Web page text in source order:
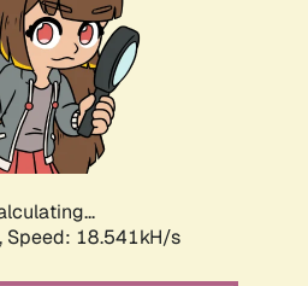
Speed: 18.541kH/s